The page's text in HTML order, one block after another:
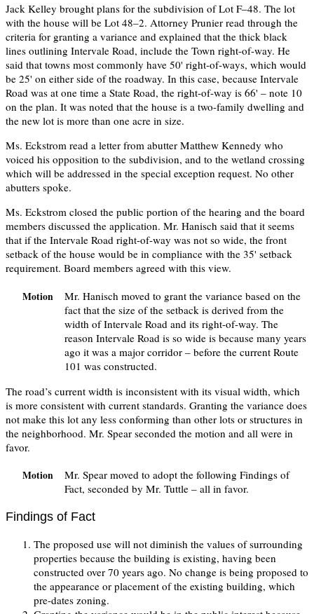
Jack Kelley brought plans for the subdivision of Lot F–48. The lot
with the house will be Lot 48–2. Attorney Prunier read through the
criteria for granting a variance and explained that the thick black
lines outlining Intervale Road, include the Town right-of-way. He
said that towns most commonly have 50' right-of-ways, which would
be 25' on either side of the roadway. In this case, because Intervale
Road was at one time a State Road, the right-of-way is 66' – note 10
on the plan. It was noted that the house is a two-family dwelling and
the new lot is more than one acre in size.
Ms. Eckstrom read a letter from abutter Matthew Kennedy who
voiced his opposition to the subdivision, and to the wetland crossing
which will be addressed in the special exception request. No other
abutters spoke.
Ms. Eckstrom closed the public portion of the hearing and the board
members discussed the application. Mr. Hanisch said that it seems
that if the Intervale Road right-of-way was not so wide, the front
setback of the house would be in compliance with the 35' setback
requirement. Board members agreed with this view.
Motion
Mr. Hanisch moved to grant the variance based on the
fact that the size of the setback is derived from the
width of Intervale Road and its right-of-way. The
reason Intervale Road is so wide is because many years
ago it was a major corridor – before the current Route
101 was constructed.
The road’s current width is inconsistent with its visual width, which
is more consistent with current standards. Granting the variance does
not make this lot any less conforming than other lots or structures in
the neighborhood. Mr. Spear seconded the motion and all were in
favor.
Motion
Mr. Spear moved to adopt the following Findings of
Fact, seconded by Mr. Tuttle – all in favor.
Findings of Fact
The proposed use will not diminish the values of surrounding
properties because the building is existing, having been
constructed over 70 years ago. No change is being proposed to
the appearance or placement of the existing building, which
pre-dates zoning.